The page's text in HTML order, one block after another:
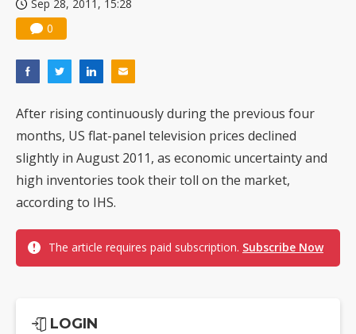
Sep 28, 2011, 15:28
0
After rising continuously during the previous four
months, US flat-panel television prices declined
slightly in August 2011, as economic uncertainty and
high inventories took their toll on the market,
according to IHS.
The article requires paid subscription. Subscribe Now
LOGIN